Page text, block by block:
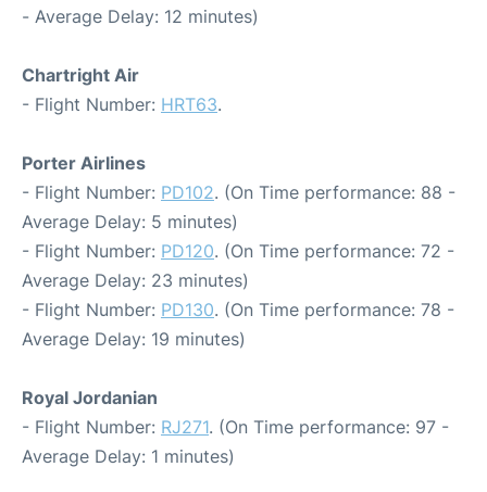
- Average Delay: 12 minutes)
Chartright Air
- Flight Number: HRT63.
Porter Airlines
- Flight Number: PD102. (On Time performance: 88 -
Average Delay: 5 minutes)
- Flight Number: PD120. (On Time performance: 72 -
Average Delay: 23 minutes)
- Flight Number: PD130. (On Time performance: 78 -
Average Delay: 19 minutes)
Royal Jordanian
- Flight Number: RJ271. (On Time performance: 97 -
Average Delay: 1 minutes)